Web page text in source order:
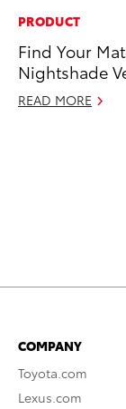
PRODUCT
Find Your
Nightshade
READ MORE
COMPANY
Toyota.com
Lexus.com